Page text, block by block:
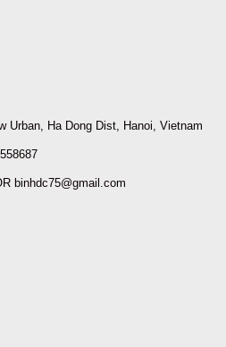
Urban, Ha Dong Dist, Hanoi, Vietnam
binhdc75@gmail.com